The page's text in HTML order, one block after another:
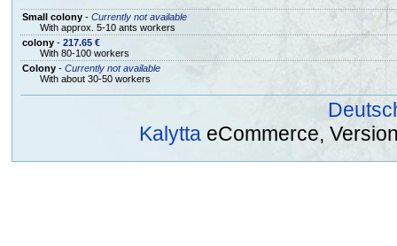
Small colony- Currently not available
With approx. 5-10 ants workers
colony- 217.65 €
With 80-100 workers
Colony- Currently not available
With about 30-50 workers
Kalytta eCommerce,